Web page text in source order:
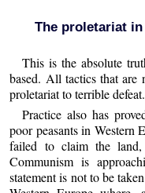
The proletariat
This is the absolute
based. All tactics that are
proletariat to terrible defeat.
Practice also has
poor peasants in Western
failed to claim the
Communism is
statement is not to be